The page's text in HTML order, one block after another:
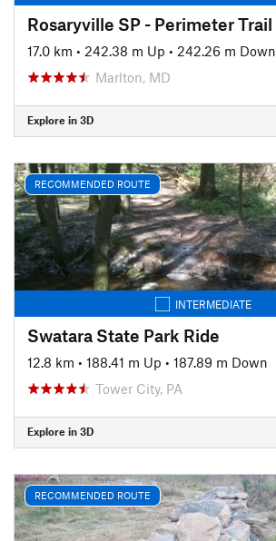
17.0 km • 242.38 m Up • 242.26 m Down
Marlton, MD
Explore in 3D
RECOMMENDED ROUTE
INTERMEDIATE
Swatara State Park Ride
12.8 km • 188.41 m Up • 187.89 m Down
Tower City, PA
Explore in 3D
RECOMMENDED ROUTE